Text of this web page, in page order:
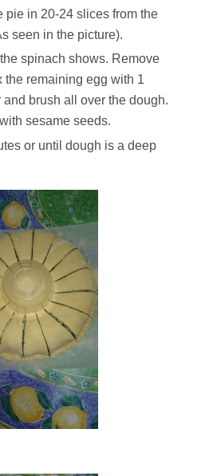
pie in 20-24 slices from the
seen in the picture).
spinach shows. Remove
the remaining egg with 1
brush all over the dough.
sesame seeds.
or until dough is a deep